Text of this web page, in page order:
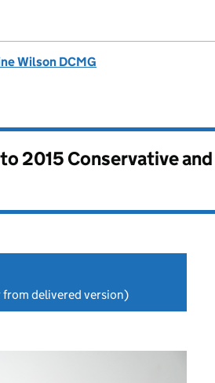
Wilson DCMG
2015 Conservative
delivered version)